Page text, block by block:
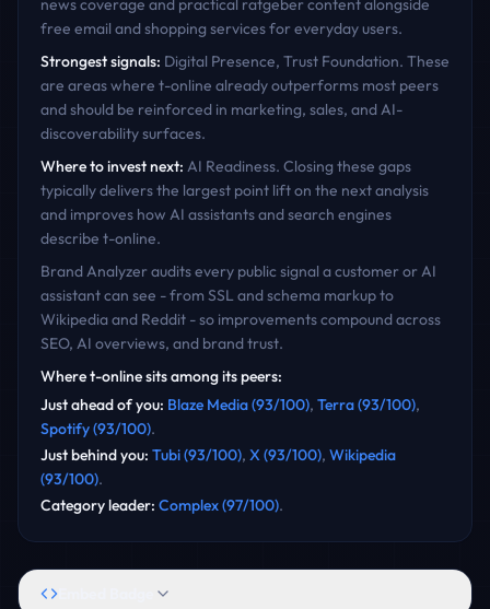
news coverage and practical ratgeber content alongside
free email and shopping services for everyday users.
Strongest signals: Digital Presence, Trust Foundation. These
are areas where t-online already outperforms most peers
and should be reinforced in marketing, sales, and AI-
discoverability surfaces.
Where to invest next: AI Readiness. Closing these gaps
typically delivers the largest point lift on the next analysis
and improves how AI assistants and search engines
describe t-online.
Brand Analyzer audits every public signal a customer or AI
assistant can see - from SSL and schema markup to
Wikipedia and Reddit - so improvements compound across
SEO, AI overviews, and brand trust.
Wheret-onlinesits among its peers:
Just ahead of you: Blaze Media(93/100), Terra(93/100),
Spotify(93/100).
Just behind you: Tubi(93/100), X(93/100), Wikipedia
(93/100).
Category leader: Complex(97/100).